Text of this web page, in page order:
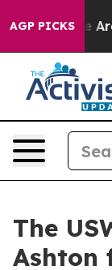
AGP PICKSAre
The
Ashton